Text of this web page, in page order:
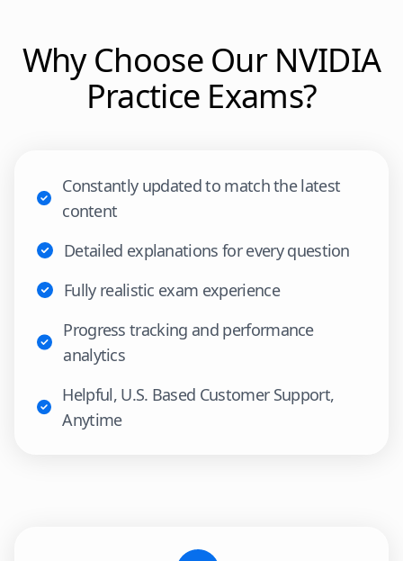
Why Choose Our NVIDIA
Practice Exams?
Constantly updated to match the latest
content
Detailed explanations for every question
Fully realistic exam experience
Progress tracking and performance
analytics
Helpful, U.S. Based Customer Support,
Anytime